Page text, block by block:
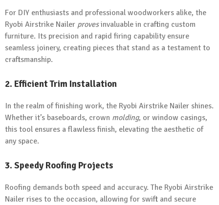
For DIY enthusiasts and professional woodworkers alike, the
Ryobi Airstrike Nailer provesinvaluable in crafting custom
furniture. Its precision and rapid firing capability ensure
seamless joinery, creating pieces that stand as a testament to
craftsmanship.
2. Efficient Trim Installation
In the realm of finishing work, the Ryobi Airstrike Nailer shines.
Whether it’s baseboards, crown molding, or window casings,
this tool ensures a flawless finish, elevating the aesthetic of
any space.
3. Speedy Roofing Projects
Roofing demands both speed and accuracy. The Ryobi Airstrike
Nailer rises to the occasion, allowing for swift and secure